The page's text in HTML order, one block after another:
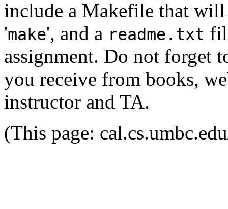
include a Makefile that
'make', and a readme.txt
assignment. Do not forget
you receive from books,
instructor and TA.
(This page: